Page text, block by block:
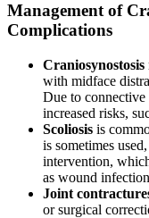
Management of
Complications
Craniosynostosis
with midface
Due to connective
increased risks,
Scoliosis is
is sometimes
intervention,
as wound
Joint
or surgical